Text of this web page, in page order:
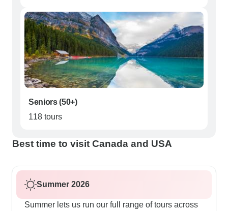
Seniors (50+)
118 tours
Best time to visit Canada and USA
Summer 2026
Summer lets us run our full range of tours across